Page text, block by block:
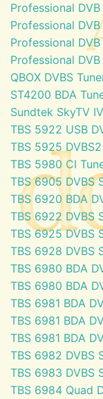
Professional
Professional
Professional
Professional
QBOX DVBS
ST4200 BDA
Sundtek SkyTV
TBS 5922 USB
TBS 5925
TBS 5980 CI
TBS 6905 DVBS
TBS 6920 BDA
TBS 6922 DVBS
TBS 6925 DVBS
TBS 6928 DVBS
TBS 6980 BDA
TBS 6980 BDA
TBS 6981 BDA
TBS 6981 BDA
TBS 6981 BDA
TBS 6982 DVBS
TBS 6983 DVBS
TBS 6984 Quad